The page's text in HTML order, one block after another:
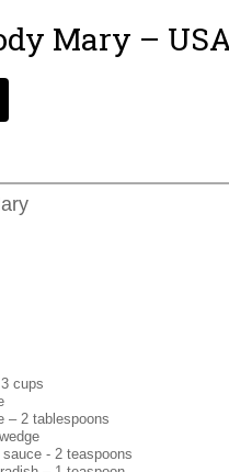
Mary –
cups
– 2 tablespoons
- 2 teaspoons